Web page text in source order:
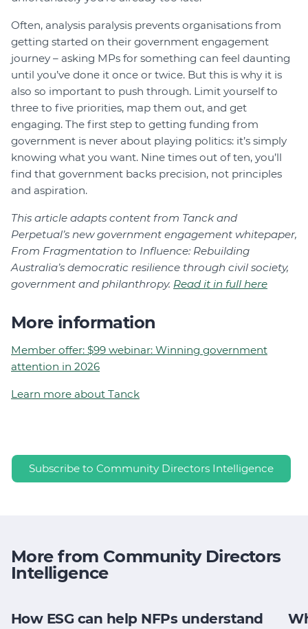
Often, analysis paralysis prevents organisations from
getting started on their government engagement
journey – asking MPs for something can feel daunting
until you’ve done it once or twice. But this is why it is
also so important to push through. Limit yourself to
three to five priorities, map them out, and get
engaging. The first step to getting funding from
government is never about playing politics: it’s simply
knowing what you want. Nine times out of ten, you’ll
find that government backs precision, not principles
and aspiration.
This article adapts content from Tanck and
Perpetual’s new government engagement whitepaper,
From Fragmentation to Influence: Rebuilding
Australia’s democratic resilience through civil society,
government and philanthropy. Read it in full here
More information
Member offer: $99 webinar: Winning government
attention in 2026
Learn more about Tanck
Subscribe to Community Directors Intelligence
More from Community Directors
Intelligence
How ESG can help NFPs understand